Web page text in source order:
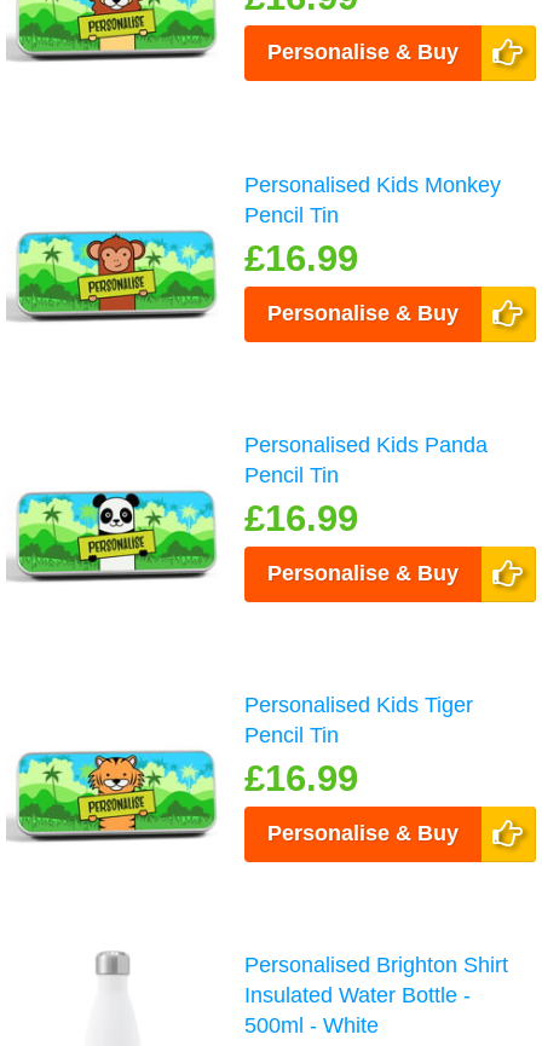
Personalise & Buy
Personalised Kids Monkey
Pencil Tin
£16.99
Personalise & Buy
Personalised Kids Panda
Pencil Tin
£16.99
Personalise & Buy
Personalised Kids Tiger
Pencil Tin
£16.99
Personalise & Buy
Personalised Brighton Shirt
Insulated Water Bottle -
500ml - White